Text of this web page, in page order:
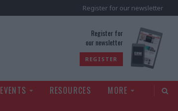
Register for our newsletter
Register for
our newsletter
REGISTER
EVENTS RESOURCES
MORE